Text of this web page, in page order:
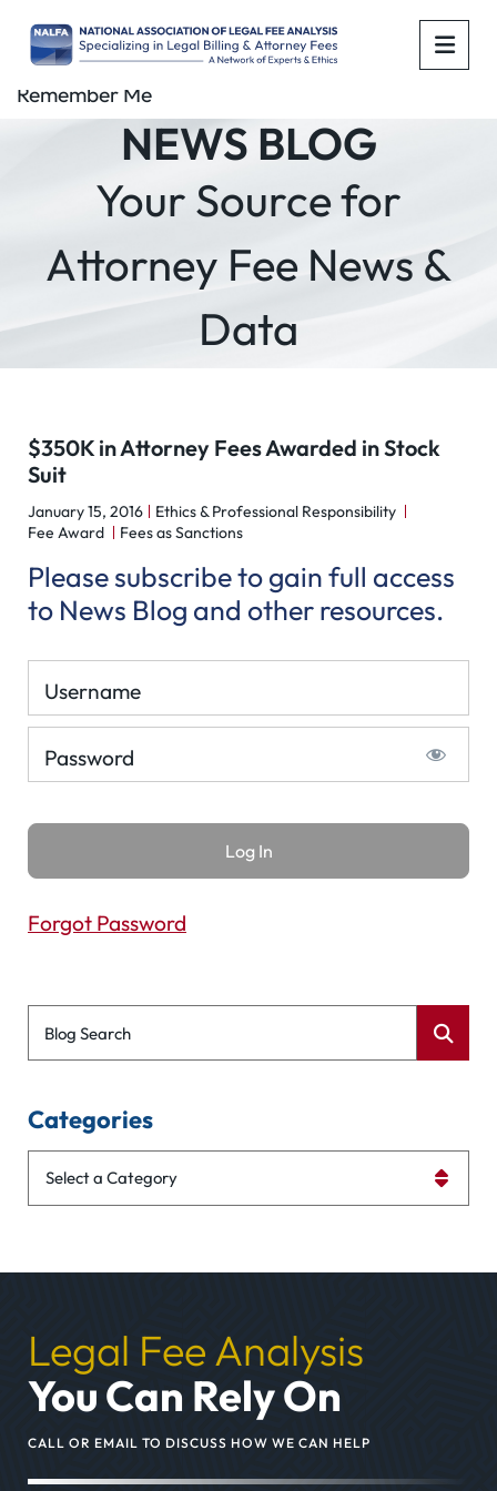
NEWS BLOG
Your Source for
Attorney Fee News &
Data
$350K in Attorney Fees Awarded in Stock
Suit
January 15, 2016
Ethics & Professional Responsibility
Fee Award
Fees as Sanctions
Please subscribe to gain full access
to News Blog and other resources.
Username
Password
Remember Me
Forgot Password
Blog Search
Categories
Legal Fee Analysis
You Can Rely On
CALL OR EMAIL TO DISCUSS HOW WE CAN HELP